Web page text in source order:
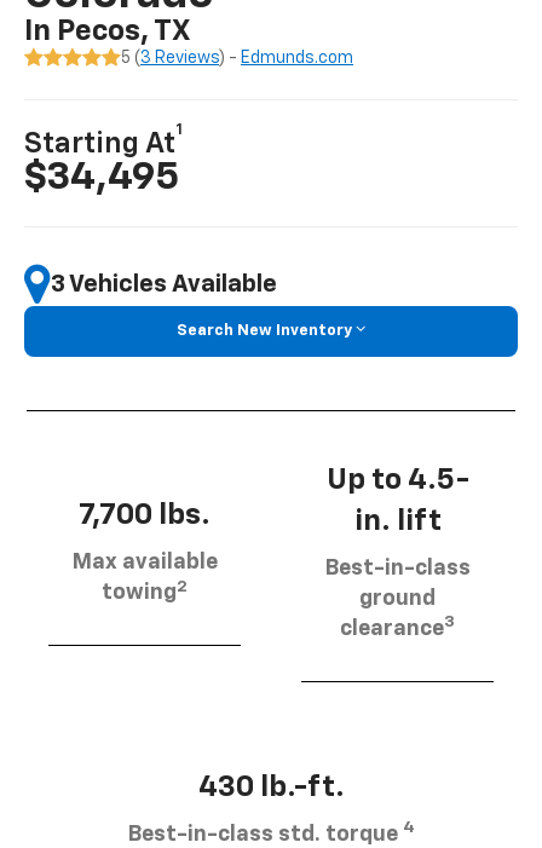
In Pecos, TX
5 ( 3 Reviews) - Edmunds.com
Starting At
1
$34,495
3 Vehicles Available
Search New Inventory
7,700 lbs.
Max available
towing2
Up to 4.5-
in. lift
Best-in-class
ground
clearance3
430 lb.-ft.
Best-in-class std. torque 4